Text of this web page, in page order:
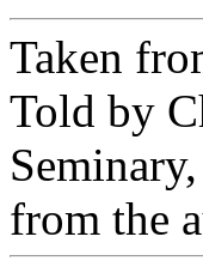
Taken
Told by
from the